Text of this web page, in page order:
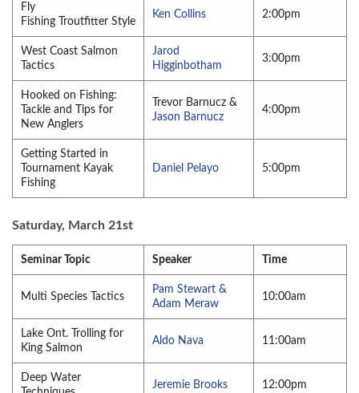
Fly
Fishing Troutfitter Style
Ken Collins 2:00pm
West Coast Salmon
Tactics
Jarod
Higginbotham
3:00pm
Hooked on Fishing:
Tackle and Tips for
New Anglers
Trevor Barnucz &
Jason Barnucz
4:00pm
Getting Started in
Tournament Kayak
Fishing
Daniel Pelayo 5:00pm
Saturday, March 21st
Seminar Topic Speaker Time
Multi Species Tactics
Pam Stewart &
Adam Meraw
10:00am
Lake Ont. Trolling for
King Salmon
Aldo Nava 11:00am
Deep Water
Jeremie Brooks 12:00pm